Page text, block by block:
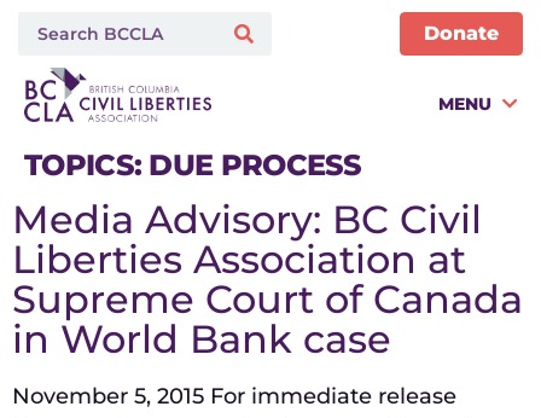
Donate
MENU
TOPICS: DUE PROCESS
Media Advisory: BC Civil
Liberties Association at
Supreme Court of Canada
in World Bank case
November 5, 2015 For immediate release